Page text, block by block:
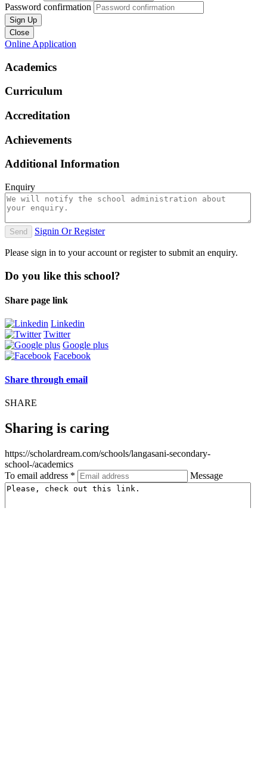
Password confirmation
Sign Up
Close
Online Application
Academics
Curriculum
Accreditation
Achievements
Additional Information
Enquiry
Send Signin Or Register
Please sign in to your account or register to submit an enquiry.
Do you like this school?
Share page link
Linkedin
Twitter
Google plus
Facebook
Share through email
SHARE
Sharing is caring
https://scholardream.com/schools/langasani-secondary-
school-/academics
To email address *
Message